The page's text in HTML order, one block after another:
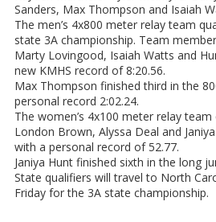
Sanders, Max Thompson and Isaiah
The men’s 4x800 meter relay team
state 3A championship. Team
Marty Lovingood, Isaiah Watts and
new KMHS record of 8:20.56.
Max Thompson finished third in the
personal record 2:02.24.
The women’s 4x100 meter relay
London Brown, Alyssa Deal and
with a personal record of 52.77.
Janiya Hunt finished sixth in the long
State qualifiers will travel to North
Friday for the 3A state championship.